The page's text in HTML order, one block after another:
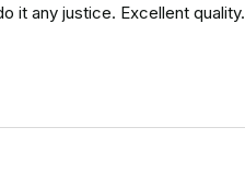
it any justice. Excellent quality.